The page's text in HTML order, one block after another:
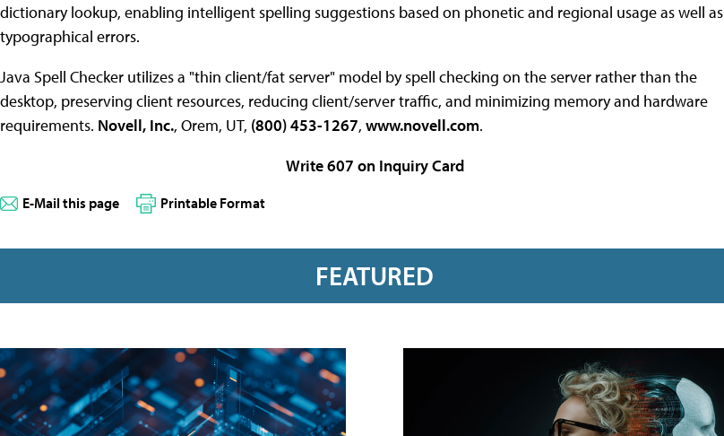
dictionary lookup, enabling intelligent spelling suggestions based on phonetic and regional usage as well as
typographical errors.
Java Spell Checker utilizes a "thin client/fat server" model by spell checking on the server rather than the
desktop, preserving client resources, reducing client/server traffic, and minimizing memory and hardware
requirements. Novell, Inc., Orem, UT, (800) 453-1267, www.novell.com.
Write 607 on Inquiry Card
E-Mail this page Printable Format
FEATURED